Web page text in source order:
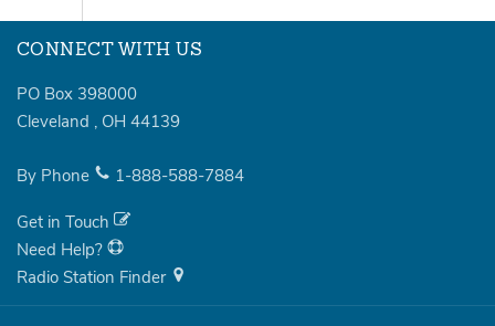
CONNECT WITH US
PO Box 398000
Cleveland , OH 44139
By Phone 1-888-588-7884
Get in Touch
Need Help?
Radio Station Finder